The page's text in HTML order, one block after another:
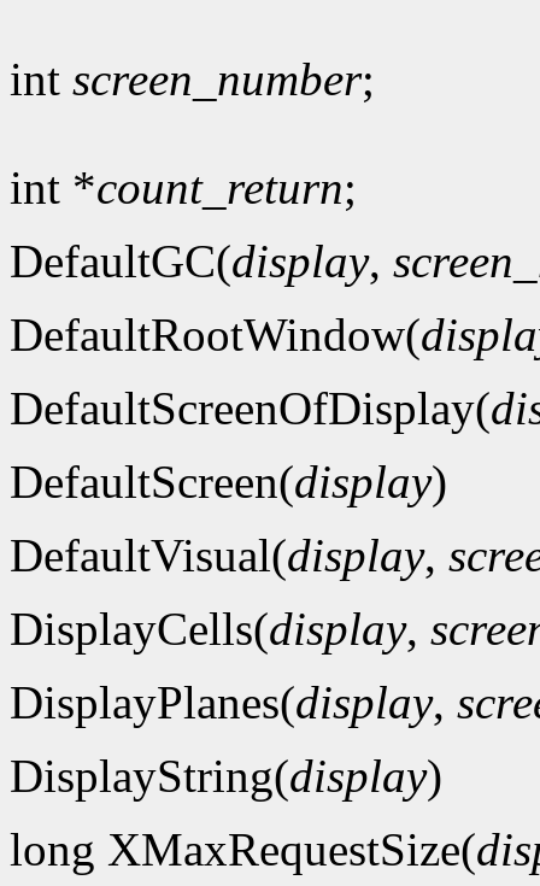
int screen_number;
int *count_return;
DefaultGC(display,
DefaultRootWindow(
DefaultScreenOfDisplay(
DefaultScreen(display)
DefaultVisual(display,
DisplayCells(display,
DisplayPlanes(display,
DisplayString(display)
long XMaxRequestSize(